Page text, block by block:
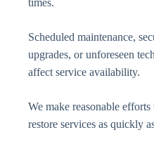
Scheduled maintenance,
upgrades, or unforeseen
affect service availability.
We make reasonable
restore services as quickly